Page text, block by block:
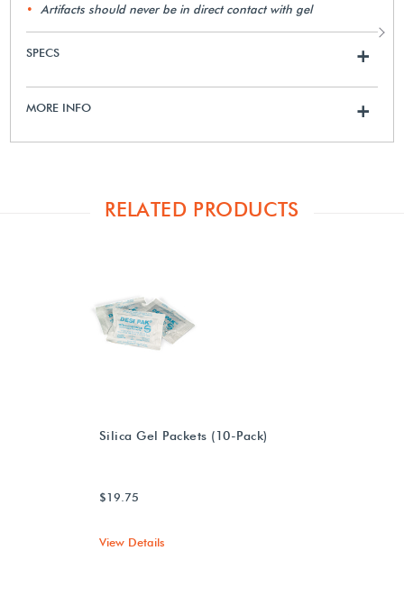
Artifacts should never be in direct contact with gel
SPECS +
MORE INFO +
RELATED PRODUCTS
Silica Gel Packets (10-Pack)
$19.75
View Details